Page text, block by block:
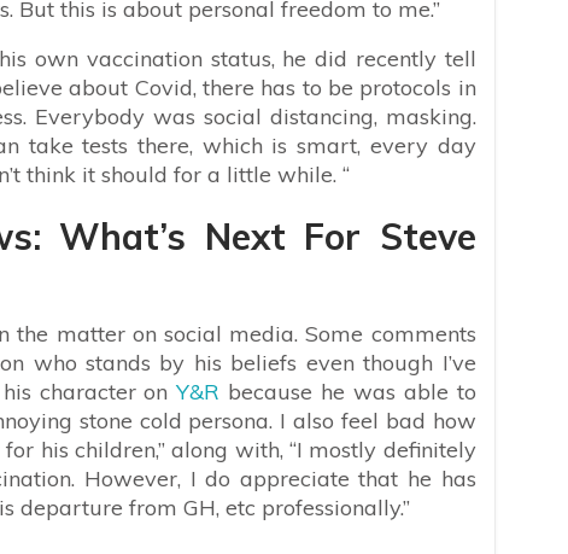
But this is about personal freedom to me.”
own vaccination status, he did recently tell
about Covid, there has to be protocols in
Everybody was social distancing, masking.
take tests there, which is smart, every day
think it should for a little while. “
What’s Next For Steve
the matter on social media. Some comments
who stands by his beliefs even though I’ve
character onY&R because he was able to
stone cold persona. I also feel bad how
his children,” along with, “I mostly definitely
However, I do appreciate that he has
departure from GH, etc professionally.”